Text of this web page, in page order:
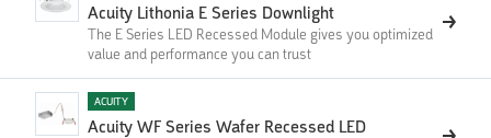
Acuity Lithonia E Series Downlight
The E Series LED Recessed Module gives you optimized
value and performance you can trust
ACUITY
Acuity WF Series Wafer Recessed LED